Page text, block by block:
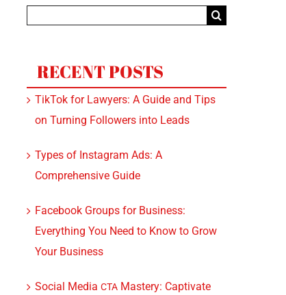
RECENT POSTS
TikTok for Lawyers: A Guide and Tips
on Turning Followers into Leads
Types of Instagram Ads: A
Comprehensive Guide
Facebook Groups for Business:
Everything You Need to Know to Grow
Your Business
Social Media CTAMastery: Captivate